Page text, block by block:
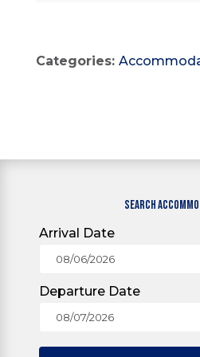
Categories:
SEARCH
Arrival Date
Departure Date